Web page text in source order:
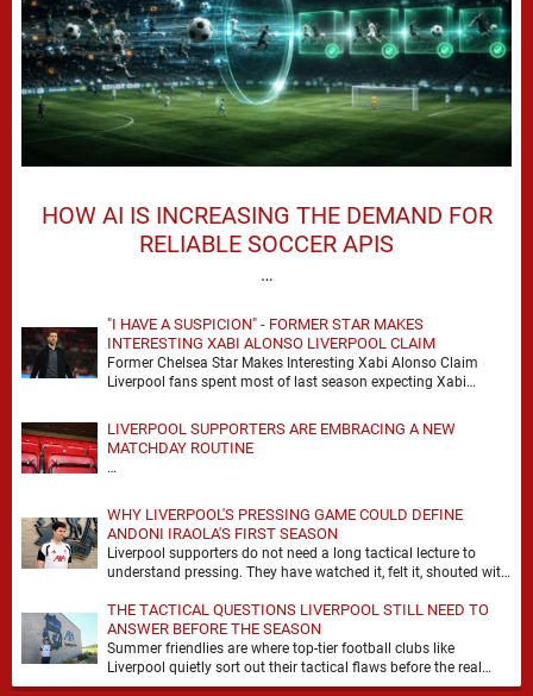
HOW AI IS INCREASING THE DEMAND FOR
RELIABLE SOCCER APIS
…
"I HAVE A SUSPICION" - FORMER STAR MAKES
INTERESTING XABI ALONSO LIVERPOOL CLAIM
Former Chelsea Star Makes Interesting Xabi Alonso Claim
Liverpool fans spent most of last season expecting Xabi
LIVERPOOL SUPPORTERS ARE EMBRACING A NEW
MATCHDAY ROUTINE
…
WHY LIVERPOOL'S PRESSING GAME COULD DEFINE
ANDONI IRAOLA'S FIRST SEASON
Liverpool supporters do not need a long tactical lecture to
understand pressing. They have watched it, felt it, shouted with
THE TACTICAL QUESTIONS LIVERPOOL STILL NEED TO
ANSWER BEFORE THE SEASON
Summer friendlies are where top-tier football clubs like
Liverpool quietly sort out their tactical flaws before the real
matches kick off. For any side …